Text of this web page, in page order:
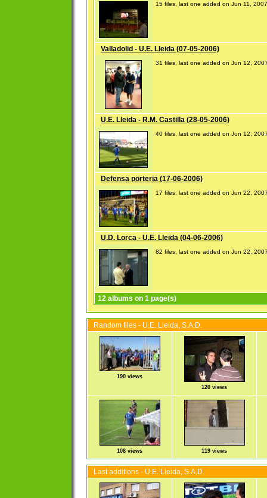
15 files, last one added on Jun 11, 2007
Valladolid - U.E. Lleida (07-05-2006)
31 files, last one added on Jun 12,
U.E. Lleida - R.M. Castilla (28-05-2006)
40 files, last one added on Jun 12,
Defensa porteria (17-06-2006)
17 files, last one added on Jun 22,
U.D. Lorca - U.E. Lleida (04-06-2006)
82 files, last one added on Jun 22,
12 albums on 1 page(s)
Random files - U.E. Lleida, S.A.D.
190 views
120 views
108 views 119 views
Last additions - U.E. Lleida, S.A.D.